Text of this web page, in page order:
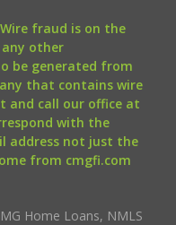
Wire fraud is on the
other
be generated from
that contains wire
and call our office at
with the
address not just the
from cmgfi.com
Home Loans, NMLS